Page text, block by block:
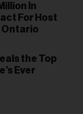
In
For Host
Ontario
the Top
Ever